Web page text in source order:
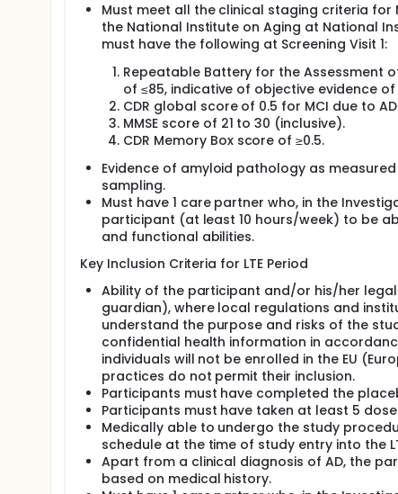
After screening, participants will first receive
injection into the fluid around the spinal cord
no real medicine.
Participants will receive diranersen or placebo
After 76 weeks of treatment in the Placebo-
Treatment period, which will last 96 weeks.
In the extension period, participants who
weeks.
Participants may be in the study for up to 201
periods.
Participants can continue to take certain
for at least 8 weeks before the screening
After the screening period, most participants
Diranersen is an investigational antisense
messenger ribonucleic acid (mRNA) and prevent
Must meet all the clinical staging criteria for
the National Institute on Aging at National
must have the following at Screening Visit 1:
Repeatable Battery for the Assessment
of ≤85, indicative of objective evidence
CDR global score of 0.5 for MCI due to
MMSE score of 21 to 30 (inclusive).
CDR Memory Box score of ≥0.5.
Evidence of amyloid pathology as
sampling.
Must have 1 care partner who, in the
participant (at least 10 hours/week) to be
and functional abilities.
Key Inclusion Criteria for LTE Period
Ability of the participant and/or his/her
guardian), where local regulations and
understand the purpose and risks of the
confidential health information in
individuals will not be enrolled in the EU
practices do not permit their inclusion.
Participants must have completed the
Participants must have taken at least 5
Medically able to undergo the study
schedule at the time of study entry into the
Apart from a clinical diagnosis of AD, the
based on medical history.